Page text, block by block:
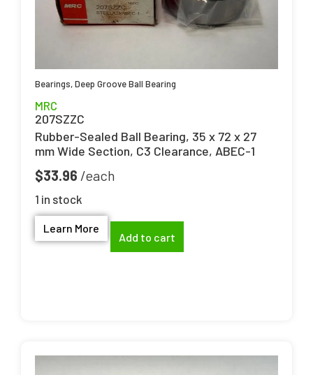
Bearings,Deep Groove Ball Bearing
MRC
207SZZC
Rubber-Sealed Ball Bearing, 35 x 72 x 27
mm Wide Section, C3 Clearance, ABEC-1
$33.96
1 in stock
Learn More
Add to cart